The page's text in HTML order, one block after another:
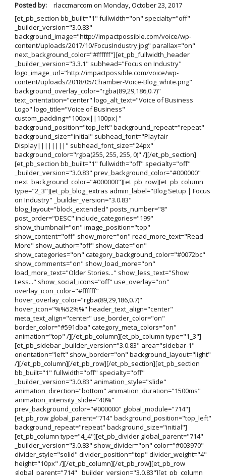
Posted by: rlaccmarcom on Monday, October 23, 2017
[et_pb_section bb_built="1" fullwidth="on" specialty="off"
_builder_version="3.0.83"
background_image="http://impactpossible.com/voice/wp-
content/uploads/2017/10/FocusIndustry.jpg" parallax="on"
next_background_color="#ffffff"][et_pb_fullwidth_header
_builder_version="3.3.1" subhead="Focus on Industry"
logo_image_url="http://impactpossible.com/voice/wp-
content/uploads/2018/05/Chamber-Voice-Blog_white.png"
background_overlay_color="rgba(89,29,186,0.7)"
text_orientation="center" logo_alt_text="Voice of Business
Logo" logo_title="Voice of Business"
custom_padding="100px||100px|"
background_position="top_left" background_repeat="repeat"
background_size="initial" subhead_font="Playfair
Display||||||||" subhead_font_size="24px"
background_color="rgba(255, 255, 255, 0)" /][/et_pb_section]
[et_pb_section bb_built="1" fullwidth="off" specialty="off"
_builder_version="3.0.83" prev_background_color="#000000"
next_background_color="#000000"][et_pb_row][et_pb_column
type="2_3"][et_pb_blog_extras admin_label="Blog Setup | Focus
on Industry" _builder_version="3.0.83"
blog_layout="block_extended" posts_number="8"
post_order="DESC" include_categories="199"
show_thumbnail="on" image_position="top"
show_content="off" show_more="on" read_more_text="Read
More" show_author="off" show_date="on"
show_categories="on" category_background_color="#0072bc"
show_comments="on" show_load_more="on"
load_more_text="Older Stories..." show_less_text="Show
Less..." show_social_icons="off" use_overlay="on"
overlay_icon_color="#ffffff"
hover_overlay_color="rgba(89,29,186,0.7)"
hover_icon="%%52%%" header_text_align="center"
meta_text_align="center" use_border_color="on"
border_color="#591dba" category_meta_colors="on"
animation="top" /][/et_pb_column][et_pb_column type="1_3"]
[et_pb_sidebar _builder_version="3.0.83" area="sidebar-1"
orientation="left" show_border="on" background_layout="light"
/][/et_pb_column][/et_pb_row][/et_pb_section][et_pb_section
bb_built="1" fullwidth="off" specialty="off"
_builder_version="3.0.83" animation_style="slide"
animation_direction="bottom" animation_duration="1500ms"
animation_intensity_slide="40%"
prev_background_color="#000000" global_module="714"]
[et_pb_row global_parent="714" background_position="top_left"
background_repeat="repeat" background_size="initial"]
[et_pb_column type="4_4"][et_pb_divider global_parent="714"
_builder_version="3.0.83" show_divider="on" color="#003970"
divider_style="solid" divider_position="top" divider_weight="4"
height="10px" /][/et_pb_column][/et_pb_row][et_pb_row
global_parent="714" _builder_version="3.0.83"][et_pb_column